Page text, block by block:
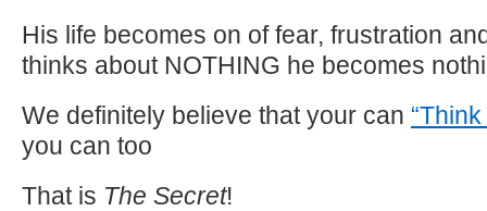
His life becomes on of fear, frustration
thinks about NOTHING he becomes
We definitely believe that your can
you can too
That is The Secret!